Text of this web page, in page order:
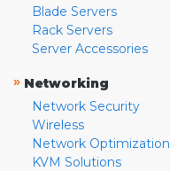
Blade Servers
Rack Servers
Server Accessories
» Networking
Network Security
Wireless
Network Optimization
KVM Solutions